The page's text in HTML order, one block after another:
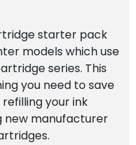
starter pack
models which use
series. This
you need to save
your ink
new manufacturer